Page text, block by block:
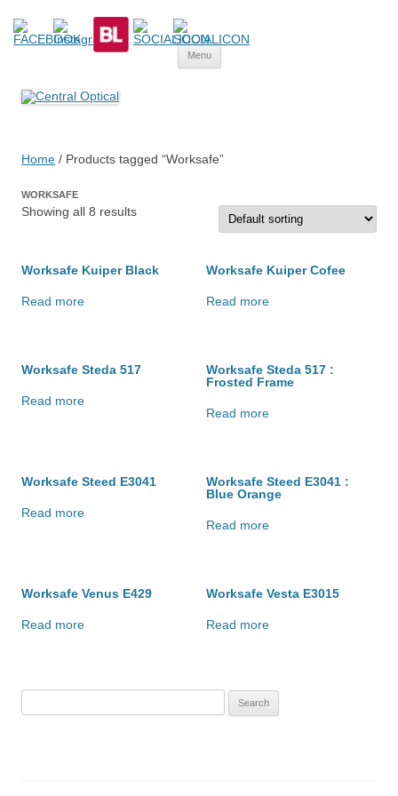
Central Optical
Prescription Safety Spectacles, kacamata safety minus, kacamata,
safety, minus, sport, kacamata sport, polarized, transition,
Menu
Skip
Home / Products tagged “Worksafe”
WORKSAFE
Showing all 8 results
Worksafe Kuiper Black
Read more
Worksafe Kuiper Cofee
Read more
Worksafe Steda 517
Read more
Worksafe Steda 517 :
Frosted Frame
Read more
Worksafe Steed E3041
Read more
Worksafe Steed E3041 :
Blue Orange
Read more
Worksafe Venus E429
Read more
Worksafe Vesta E3015
Read more
for: